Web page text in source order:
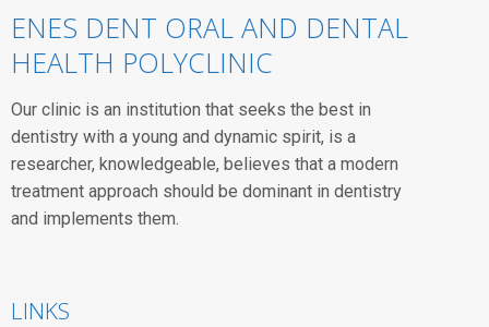
ENES DENT ORAL AND DENTAL
HEALTH POLYCLINIC
Our clinic is an institution that seeks the best in
dentistry with a young and dynamic spirit, is a
researcher, knowledgeable, believes that a modern
treatment approach should be dominant in dentistry
and implements them.
LINKS